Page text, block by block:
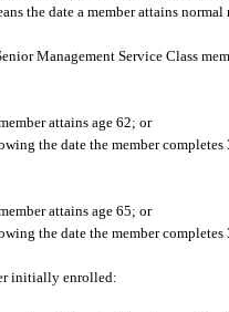
the date a member attains
Management Service Class
attains age 62; or
the date the member completes
attains age 65; or
the date the member completes
initially enrolled: